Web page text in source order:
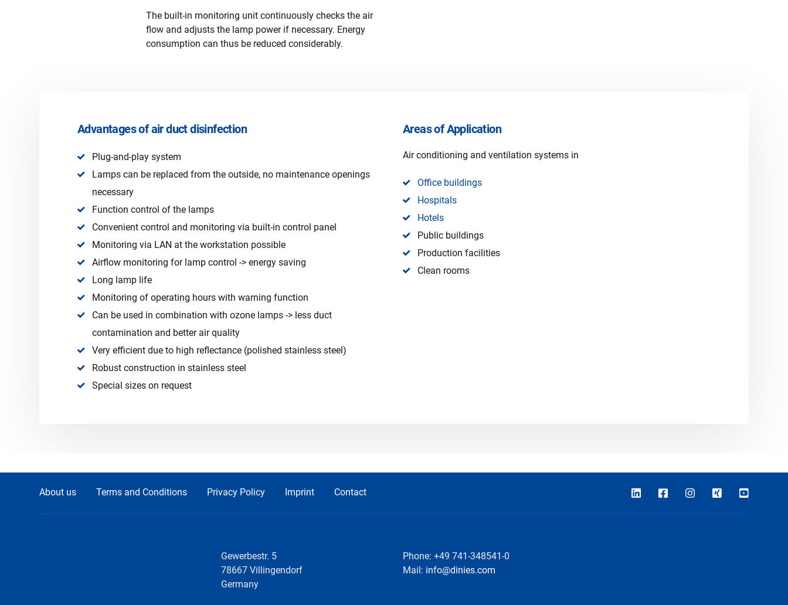
The built-in monitoring unit continuously checks the air
flow and adjusts the lamp power if necessary. Energy
consumption can thus be reduced considerably.
Advantages of air duct disinfection
Plug-and-play system
Lamps can be replaced from the outside, no maintenance openings
necessary
Function control of the lamps
Convenient control and monitoring via built-in control panel
Monitoring via LAN at the workstation possible
Airflow monitoring for lamp control -> energy saving
Long lamp life
Monitoring of operating hours with warning function
Can be used in combination with ozone lamps -> less duct
contamination and better air quality
Very efficient due to high reflectance (polished stainless steel)
Robust construction in stainless steel
Special sizes on request
Areas of Application
Air conditioning and ventilation systems in
Office buildings
Hospitals
Hotels
Public buildings
Production facilities
Clean rooms
About us Terms and Conditions Privacy Policy Imprint Contact
Gewerbestr. 5
78667 Villingendorf
Germany
Phone: +49 741-348541-0
Mail: info@dinies.com